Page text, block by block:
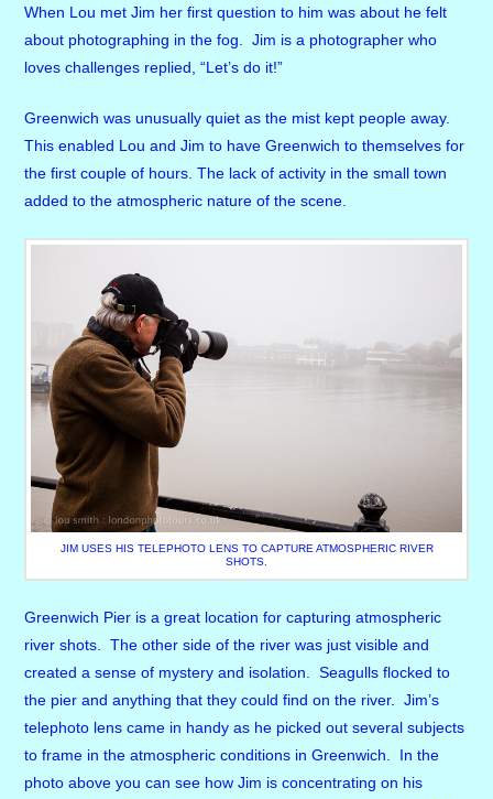
When Lou met Jim her first question to him was about he felt
about photographing in the fog. Jim is a photographer who
loves challenges replied, “Let’s do it!”
Greenwich was unusually quiet as the mist kept people away.
This enabled Lou and Jim to have Greenwich to themselves for
the first couple of hours. The lack of activity in the small town
added to the atmospheric nature of the scene.
JIM USES HIS TELEPHOTO LENS TO CAPTURE ATMOSPHERIC RIVER
SHOTS.
Greenwich Pier is a great location for capturing atmospheric
river shots. The other side of the river was just visible and
created a sense of mystery and isolation. Seagulls flocked to
the pier and anything that they could find on the river. Jim’s
telephoto lens came in handy as he picked out several subjects
to frame in the atmospheric conditions in Greenwich. In the
photo above you can see how Jim is concentrating on his